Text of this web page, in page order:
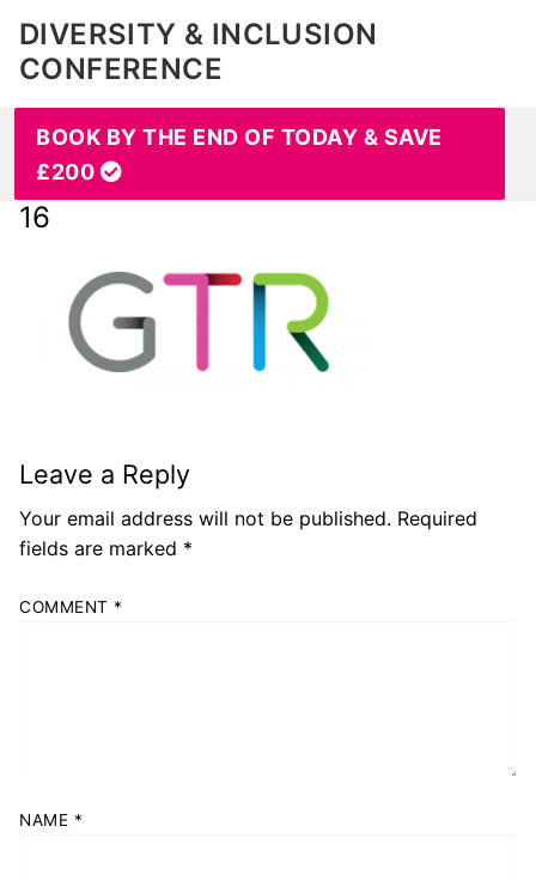
DIVERSITY & INCLUSION
CONFERENCE
BOOK BY THE END OF TODAY & SAVE
£200
16
Leave a Reply
Your email address will not be published. Required
fields are marked *
COMMENT *
NAME *